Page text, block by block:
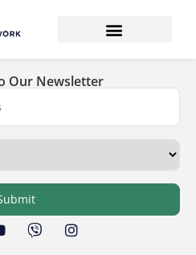
Our Newsletter